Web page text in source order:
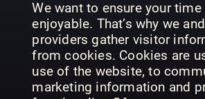
We want to ensure your
enjoyable. That’s why we
providers gather visitor
from cookies. Cookies are
use of the website, to
marketing information and